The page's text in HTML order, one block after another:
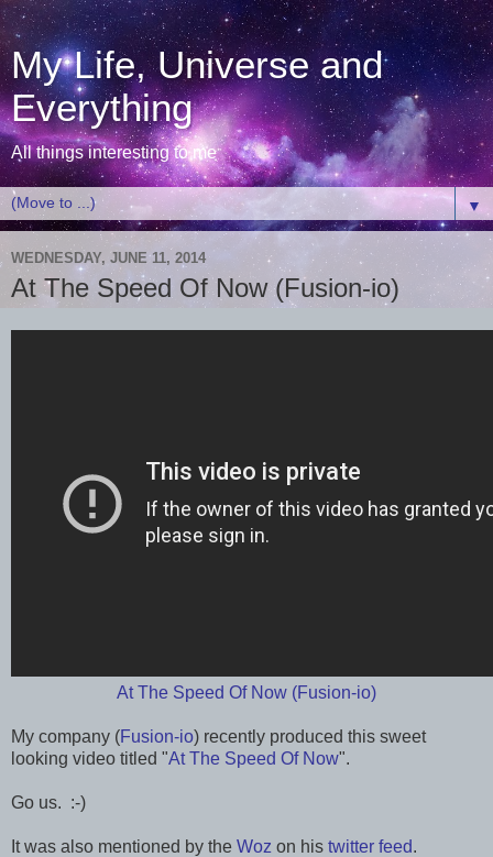
My Life, Universe and
Everything
All things interesting to me
▼
WEDNESDAY, JUNE 11, 2014
At The Speed Of Now (Fusion-io)
At The Speed Of Now (Fusion-io)
My company (Fusion-io) recently produced this sweet
looking video titled "At The Speed Of Now".
Go us. :-)
It was also mentioned by the Woz on his twitter feed.